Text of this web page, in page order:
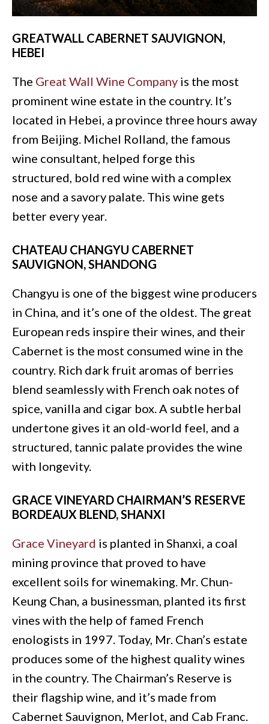
GREATWALL CABERNET SAUVIGNON,
HEBEI
The Great Wall Wine Company is the most
prominent wine estate in the country. It’s
located in Hebei, a province three hours away
from Beijing. Michel Rolland, the famous
wine consultant, helped forge this
structured, bold red wine with a complex
nose and a savory palate. This wine gets
better every year.
CHATEAU CHANGYU CABERNET
SAUVIGNON, SHANDONG
Changyu is one of the biggest wine producers
in China, and it’s one of the oldest. The great
European reds inspire their wines, and their
Cabernet is the most consumed wine in the
country. Rich dark fruit aromas of berries
blend seamlessly with French oak notes of
spice, vanilla and cigar box. A subtle herbal
undertone gives it an old-world feel, and a
structured, tannic palate provides the wine
with longevity.
GRACE VINEYARD CHAIRMAN’S RESERVE
BORDEAUX BLEND, SHANXI
Grace Vineyard is planted in Shanxi, a coal
mining province that proved to have
excellent soils for winemaking. Mr. Chun-
Keung Chan, a businessman, planted its first
vines with the help of famed French
enologists in 1997. Today, Mr. Chan’s estate
produces some of the highest quality wines
in the country. The Chairman’s Reserve is
their flagship wine, and it’s made from
Cabernet Sauvignon, Merlot, and Cab Franc.